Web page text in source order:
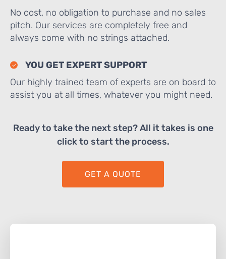
No cost, no obligation to purchase and no sales
pitch. Our services are completely free and
always come with no strings attached.
YOU GET EXPERT SUPPORT
Our highly trained team of experts are on board to
assist you at all times, whatever you might need.
Ready to take the next step? All it takes is one
click to start the process.
GET A QUOTE